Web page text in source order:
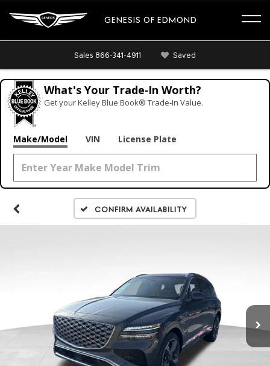
GENESIS OF EDMOND
Sales 866-341-4911 Saved
What's Your Trade‑In Worth?
Get your Kelley Blue Book® Trade‑In Value.
Make/Model VIN License Plate
Confirm Availability